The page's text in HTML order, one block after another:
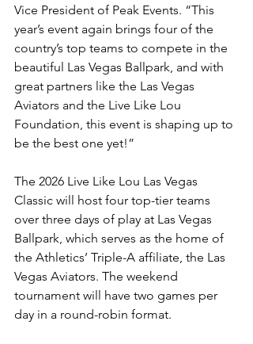
Vice President of Peak Events. “This
year’s event again brings four of the
country’s top teams to compete in the
beautiful Las Vegas Ballpark, and with
great partners like the Las Vegas
Aviators and the Live Like Lou
Foundation, this event is shaping up to
be the best one yet!”
The 2026 Live Like Lou Las Vegas
Classic will host four top-tier teams
over three days of play at Las Vegas
Ballpark, which serves as the home of
the Athletics’ Triple-A affiliate, the Las
Vegas Aviators. The weekend
tournament will have two games per
day in a round-robin format.